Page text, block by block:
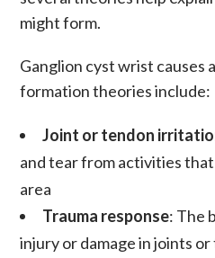
might form.
Ganglion cyst wrist causes
formation theories include:
Joint or tendon
and tear from activities
area
Trauma response: The
injury or damage in joints